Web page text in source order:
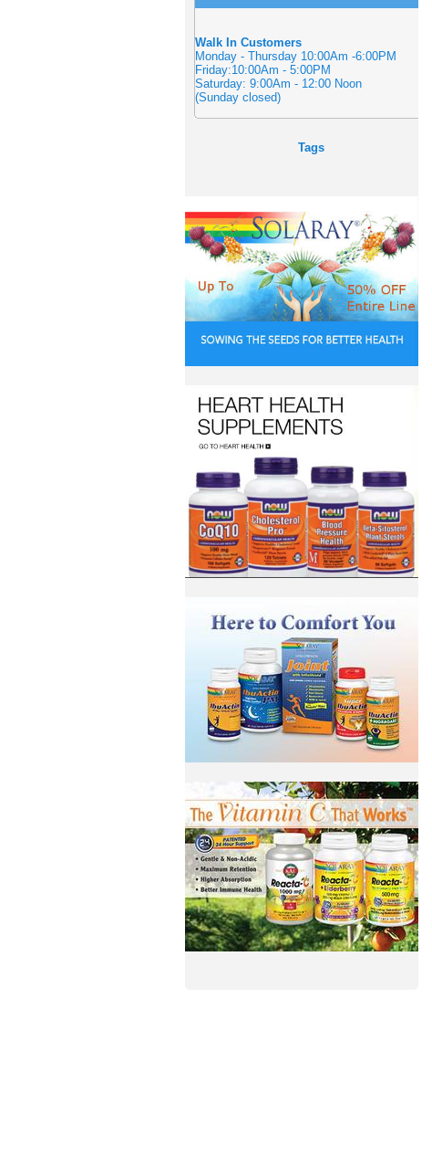
Walk In Customers
Monday - Thursday 10:00Am -6:00PM
Friday:10:00Am - 5:00PM
Saturday: 9:00Am - 12:00 Noon
(Sunday closed)
Tags